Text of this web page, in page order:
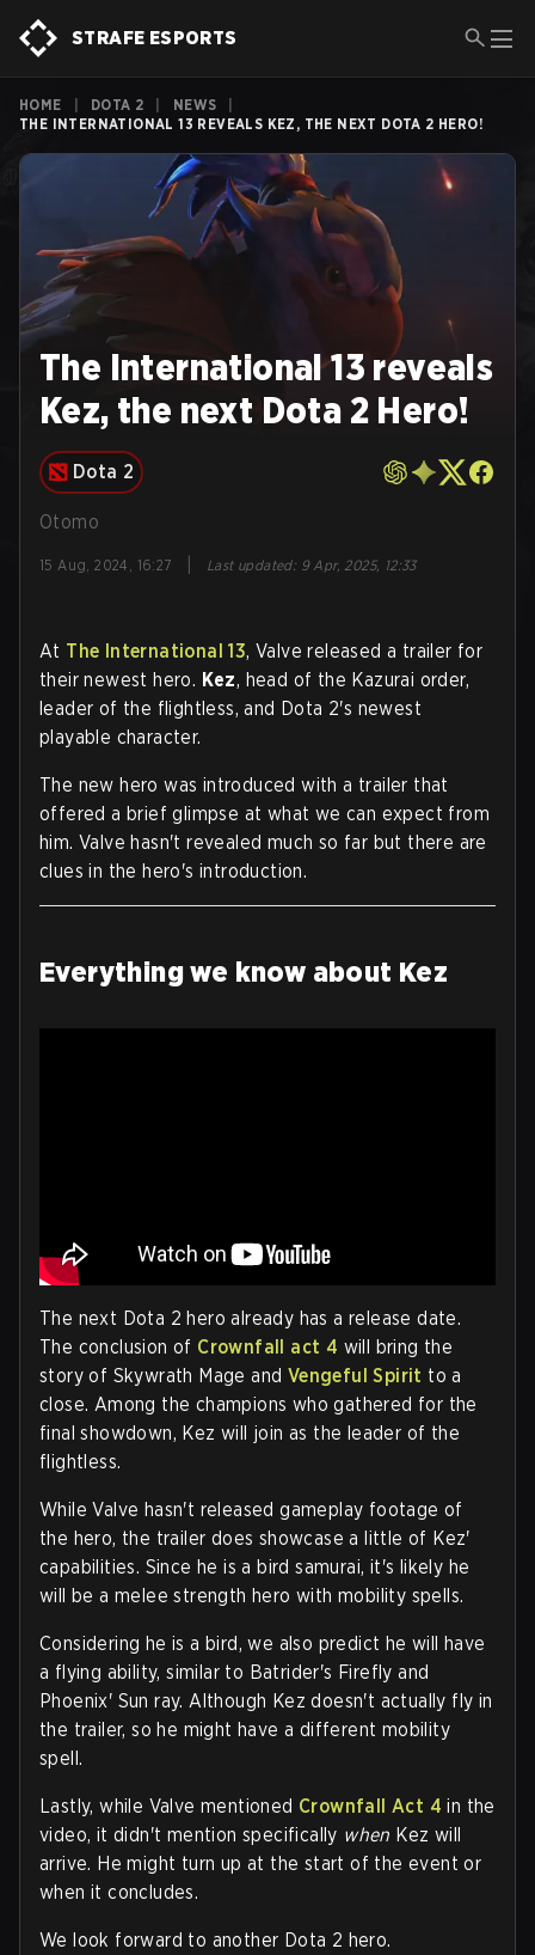
STRAFE ESPORTS
HOME DOTA 2 NEWS
THE INTERNATIONAL 13 REVEALS KEZ, THE NEXT DOTA 2 HERO!
The International 13 reveals
Kez, the next Dota 2 Hero!
Dota 2
Otomo
15 Aug, 2024, 16:27 Last updated: 9 Apr, 2025, 12:33
At The International 13, Valve released a trailer for
their newest hero. Kez, head of the Kazurai order,
leader of the flightless, and Dota 2's newest
playable character.
The new hero was introduced with a trailer that
offered a brief glimpse at what we can expect from
him. Valve hasn't revealed much so far but there are
clues in the hero's introduction.
Everything we know about Kez
The next Dota 2 hero already has a release date.
The conclusion of Crownfall act 4 will bring the
story of Skywrath Mage and Vengeful Spirit to a
close. Among the champions who gathered for the
final showdown, Kez will join as the leader of the
flightless.
While Valve hasn't released gameplay footage of
the hero, the trailer does showcase a little of Kez'
capabilities. Since he is a bird samurai, it's likely he
will be a melee strength hero with mobility spells.
Considering he is a bird, we also predict he will have
a flying ability, similar to Batrider's Firefly and
Phoenix' Sun ray. Although Kez doesn't actually fly in
the trailer, so he might have a different mobility
spell.
Lastly, while Valve mentioned Crownfall Act 4 in the
video, it didn't mention specifically when Kez will
arrive. He might turn up at the start of the event or
when it concludes.
We look forward to another Dota 2 hero.